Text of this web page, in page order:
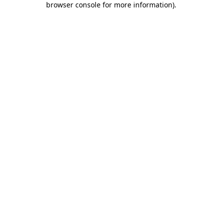
browser console for more information).